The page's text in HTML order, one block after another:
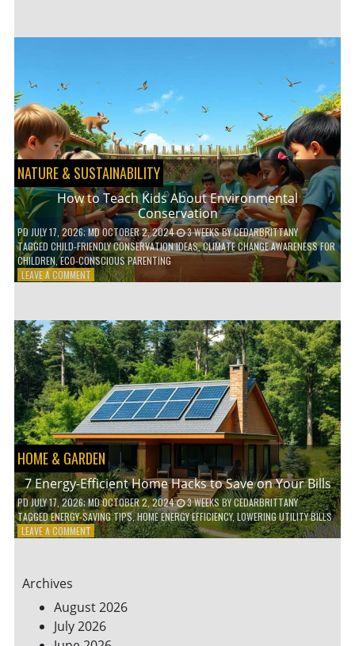
WITH
DAILY
HABITS
NATURE & SUSTAINABILITY
How to Teach Kids About Environmental
Conservation
PDJULY 17, 2026; MD OCTOBER 2, 2024 3 WEEKSBYCEDARBRITTANY
TAGGED CHILD-FRIENDLY CONSERVATION IDEAS,CLIMATE CHANGE AWARENESS FOR
CHILDREN,ECO-CONSCIOUS PARENTING
LEAVE A COMMENTON
TEACH
KIDS
ABOUT
ENVIRONMENTAL
CONSERVATION
HOME & GARDEN
7 Energy-Efficient Home Hacks to Save on Your Bills
PDJULY 17, 2026; MD OCTOBER 2, 2024 3 WEEKSBYCEDARBRITTANY
TAGGEDENERGY-SAVING TIPS,HOME ENERGY EFFICIENCY,LOWERING UTILITY BILLS
LEAVE A COMMENTON
HACKS
TO
SAVE
Archives
August 2026
July 2026